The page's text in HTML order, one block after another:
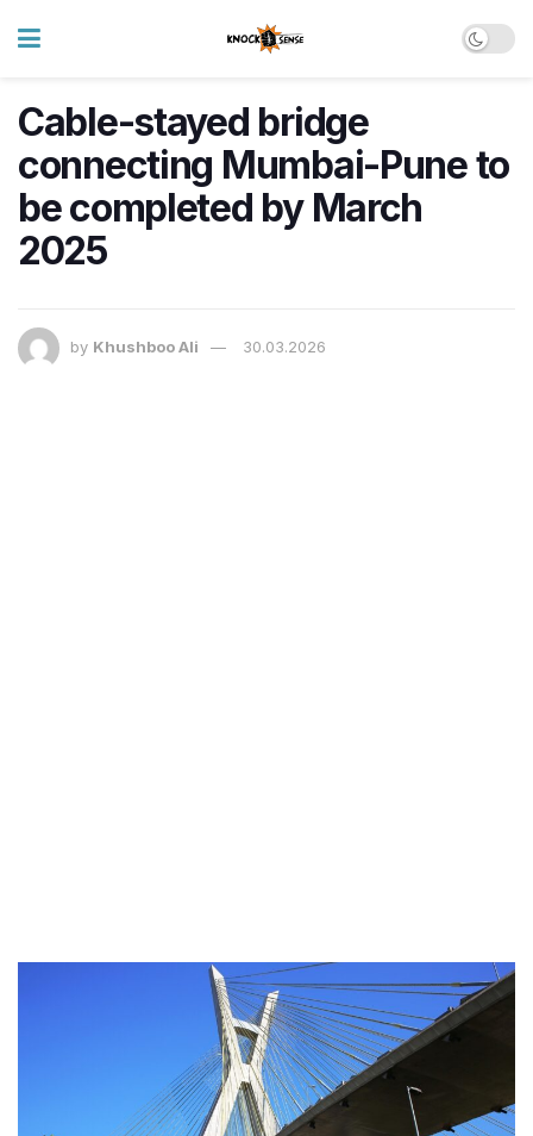
Cable-stayed bridge
connecting Mumbai-Pune to
be completed by March
2025
by Khushboo Ali 30.03.2026